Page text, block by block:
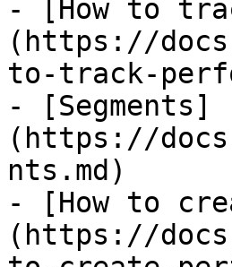
- [How to
(https://
to-track-
- [Segments]
(https://
nts.md)
- [How to
(https://